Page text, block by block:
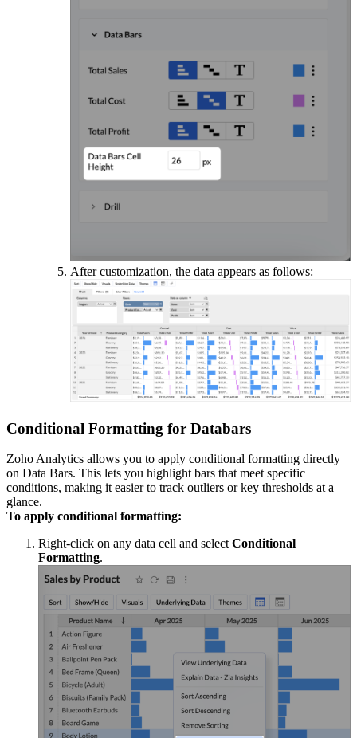
After customization, the data appears as follows:
Conditional Formatting for Databars
Zoho Analytics allows you to apply conditional formatting directly
on Data Bars. This lets you highlight bars that meet specific
conditions, making it easier to track outliers or key thresholds at a
glance.
To apply conditional formatting:
Right-click on any data cell and select Conditional
Formatting.